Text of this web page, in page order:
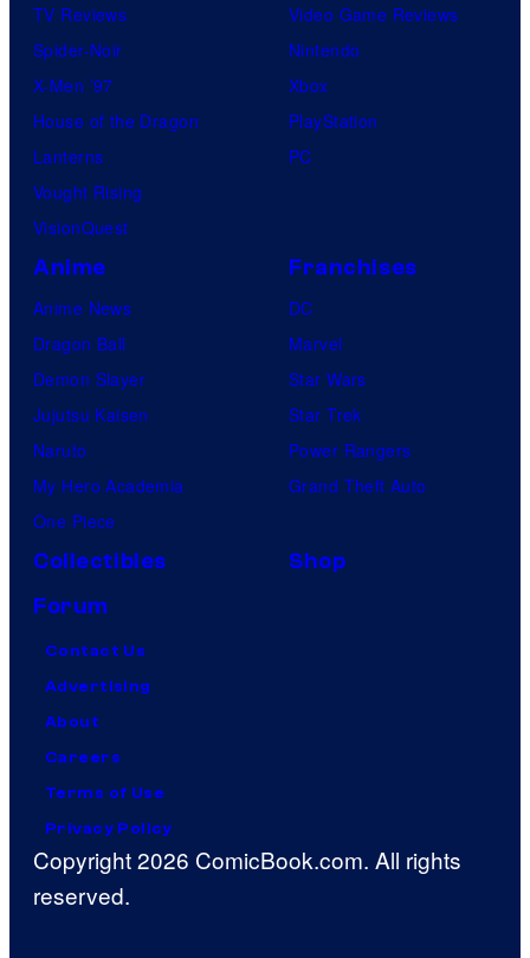
TV Reviews
Spider-Noir
X-Men ’97
House of the Dragon
Lanterns
Vought Rising
VisionQuest
Video Game Reviews
Nintendo
Xbox
PlayStation
PC
Anime
Anime News
Dragon Ball
Demon Slayer
Jujutsu Kaisen
Naruto
My Hero Academia
One Piece
Franchises
DC
Marvel
Star Wars
Star Trek
Power Rangers
Grand Theft Auto
Collectibles
Shop
Forum
Contact Us
Advertising
About
Careers
Terms of Use
Privacy Policy
Copyright 2026 ComicBook.com. All rights
reserved.